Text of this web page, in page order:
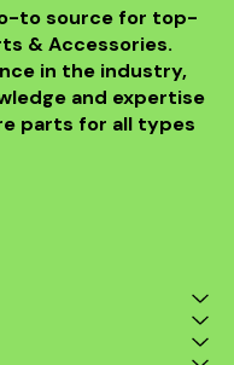
to source for top-
& Accessories.
in the industry,
and expertise
parts for all types